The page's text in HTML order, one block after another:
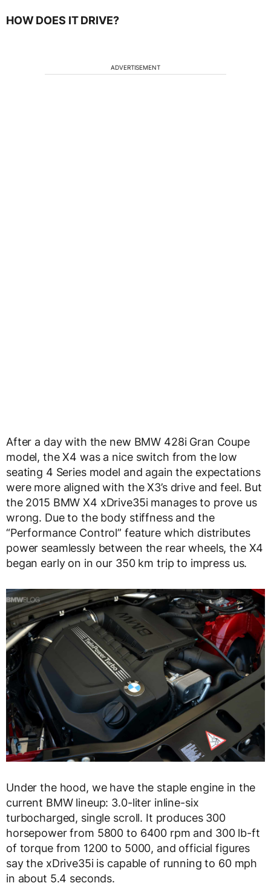
HOW DOES IT DRIVE?
ADVERTISEMENT
After a day with the new BMW 428i Gran Coupe
model, the X4 was a nice switch from the low
seating 4 Series model and again the expectations
were more aligned with the X3’s drive and feel. But
the 2015 BMW X4 xDrive35i manages to prove us
wrong. Due to the body stiffness and the
“Performance Control” feature which distributes
power seamlessly between the rear wheels, the X4
began early on in our 350 km trip to impress us.
Under the hood, we have the staple engine in the
current BMW lineup: 3.0-liter inline-six
turbocharged, single scroll. It produces 300
horsepower from 5800 to 6400 rpm and 300 lb-ft
of torque from 1200 to 5000, and official figures
say the xDrive35i is capable of running to 60 mph
in about 5.4 seconds.